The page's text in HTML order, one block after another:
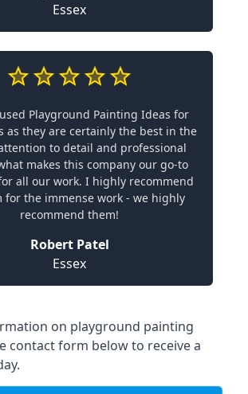
Essex
Playground Painting Ideas for
as they are certainly the best in the
to detail and professional
makes this company our go-to
all our work. I highly recommend
for the immense work - we highly
recommend them!
Robert Patel
Essex
on playground painting
contact form below to receive a